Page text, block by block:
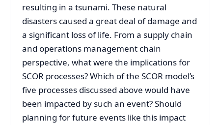
resulting in a tsunami. These natural
disasters caused a great deal of damage and
a significant loss of life. From a supply chain
and operations management chain
perspective, what were the implications for
SCOR processes? Which of the SCOR model’s
five processes discussed above would have
been impacted by such an event? Should
planning for future events like this impact